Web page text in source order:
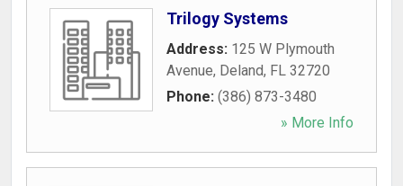
Trilogy Systems
Address: 125 W Plymouth
Avenue, Deland, FL 32720
Phone: (386) 873-3480
» More Info